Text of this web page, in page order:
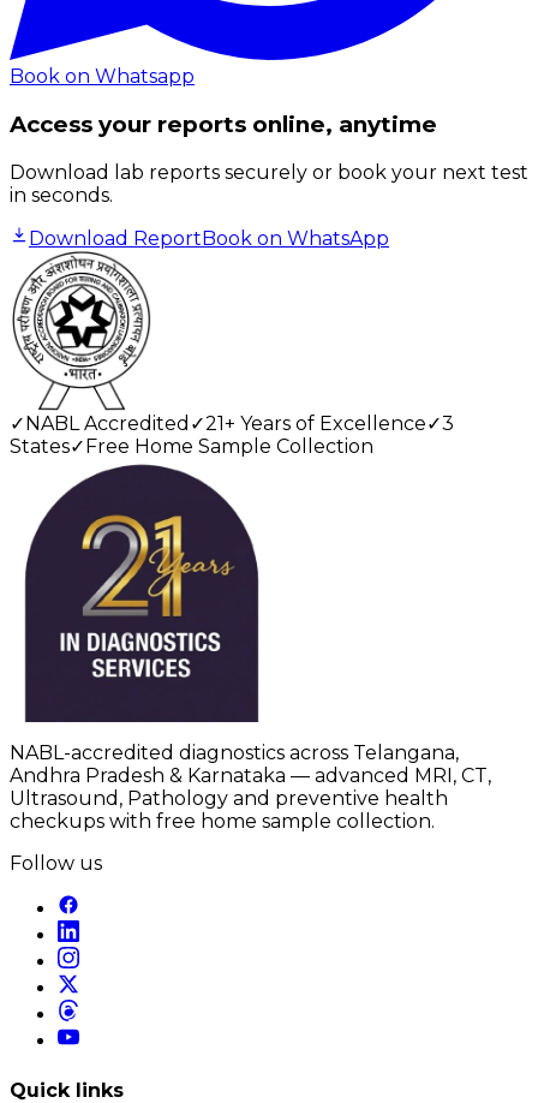
Book on Whatsapp
Access your reports online, anytime
Download lab reports securely or book your next test
in seconds.
Download ReportBook on WhatsApp
✓ NABL Accredited ✓21+ Years of Excellence✓3
States✓ Free Home Sample Collection
NABL-accredited diagnostics across Telangana,
Andhra Pradesh & Karnataka — advanced MRI, CT,
Ultrasound, Pathology and preventive health
checkups with free home sample collection.
Follow us
Quick links